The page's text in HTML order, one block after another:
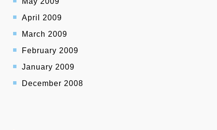
April 2009
March 2009
February 2009
January 2009
December 2008